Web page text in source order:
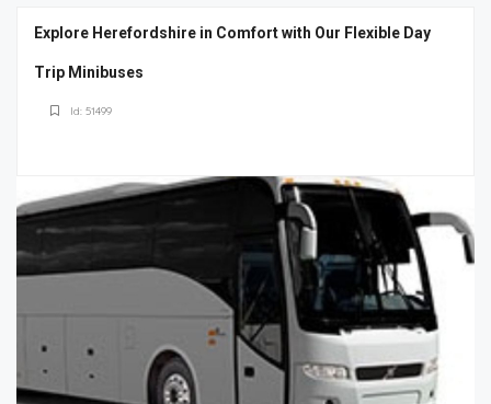
Explore Herefordshire in Comfort with Our Flexible Day
Trip Minibuses
Id: 51499